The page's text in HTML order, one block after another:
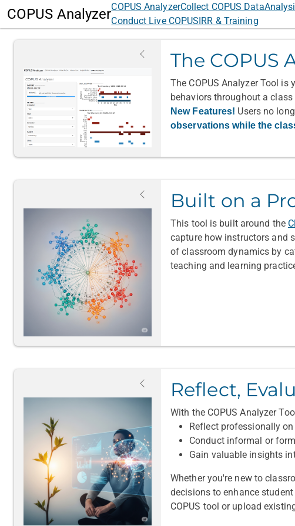
COPUS AnalyzerCOPUS AnalyzerCollect COPUS Data
Conduct Live COPUSIRR & Training
The COPUS
The COPUS Analyzer Tool
behaviors throughout a
New Features! Users no
observations while the
Built on a
This tool is built around the
capture how instructors and
of classroom dynamics by
teaching and learning
Reflect,
With the COPUS Analyzer
Reflect professionally
Conduct informal or
Gain valuable insights
Whether you're new to
decisions to enhance
COPUS tool or upload